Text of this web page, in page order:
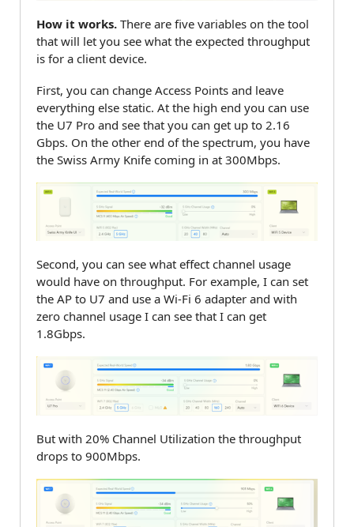
How it works. There are five variables on the tool
that will let you see what the expected throughput
is for a client device.
First, you can change Access Points and leave
everything else static. At the high end you can use
the U7 Pro and see that you can get up to 2.16
Gbps. On the other end of the spectrum, you have
the Swiss Army Knife coming in at 300Mbps.
Second, you can see what effect channel usage
would have on throughput. For example, I can set
the AP to U7 and use a Wi-Fi 6 adapter and with
zero channel usage I can see that I can get
1.8Gbps.
But with 20% Channel Utilization the throughput
drops to 900Mbps.